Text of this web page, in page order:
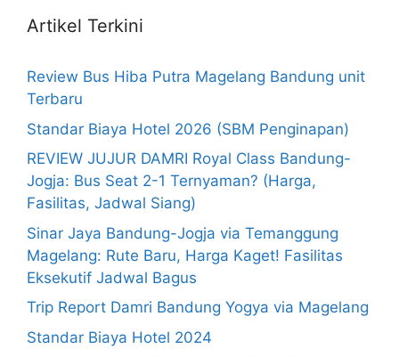
Artikel Terkini
Review Bus Hiba Putra Magelang Bandung unit
Terbaru
Standar Biaya Hotel 2026 (SBM Penginapan)
REVIEW JUJUR DAMRI Royal Class Bandung-
Jogja: Bus Seat 2-1 Ternyaman? (Harga,
Fasilitas, Jadwal Siang)
Sinar Jaya Bandung-Jogja via Temanggung
Magelang: Rute Baru, Harga Kaget! Fasilitas
Eksekutif Jadwal Bagus
Trip Report Damri Bandung Yogya via Magelang
Standar Biaya Hotel 2024